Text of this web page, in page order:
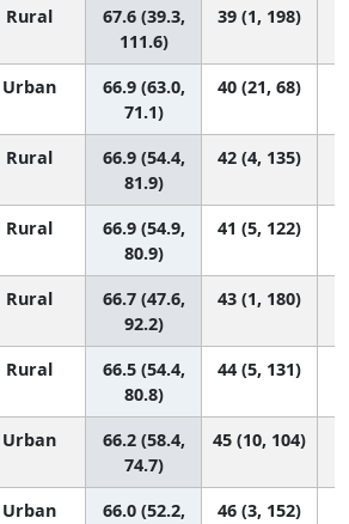
Rural
67.6 (39.3,
111.6)
39 (1, 198)
Urban
66.9 (63.0,
71.1)
40 (21, 68)
Rural
66.9 (54.4,
81.9)
42 (4, 135)
Rural
66.9 (54.9,
80.9)
41 (5, 122)
Rural
66.7 (47.6,
92.2)
43 (1, 180)
Rural
66.5 (54.4,
80.8)
44 (5, 131)
Urban
66.2 (58.4,
74.7)
45 (10, 104)
Urban
66.0 (52.2,
46 (3, 152)